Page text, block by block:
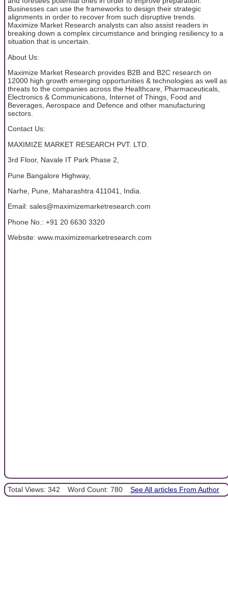
Businesses can use the frameworks to design their strategic
alignments in order to recover from such disruptive trends.
Maximize Market Research analysts can also assist readers in
breaking down a complex circumstance and bringing resiliency to a
situation that is uncertain.
About Us:
Maximize Market Research provides B2B and B2C research on
12000 high growth emerging opportunities & technologies as well as
threats to the companies across the Healthcare, Pharmaceuticals,
Electronics & Communications, Internet of Things, Food and
Beverages, Aerospace and Defence and other manufacturing
sectors.
Contact Us:
MAXIMIZE MARKET RESEARCH PVT. LTD.
3rd Floor, Navale IT Park Phase 2,
Pune Bangalore Highway,
Narhe, Pune, Maharashtra 411041, India.
Email: sales@maximizemarketresearch.com
Phone No.: +91 20 6630 3320
Website: www.maximizemarketresearch.com
Total Views: 342 Word Count: 780 See All articles From Author